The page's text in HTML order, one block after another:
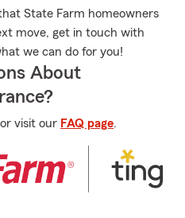
State Farm homeowners
move, get in touch with
we can do for you!
About
or visit our FAQ page.